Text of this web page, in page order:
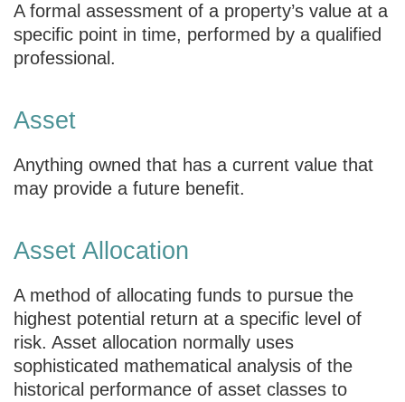
A formal assessment of a property’s value at a
specific point in time, performed by a qualified
professional.
Asset
Anything owned that has a current value that
may provide a future benefit.
Asset Allocation
A method of allocating funds to pursue the
highest potential return at a specific level of
risk. Asset allocation normally uses
sophisticated mathematical analysis of the
historical performance of asset classes to